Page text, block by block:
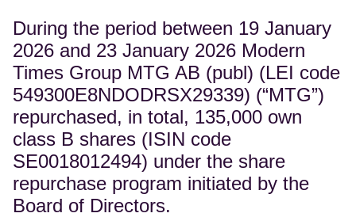
During the period between 19 January
2026 and 23 January 2026 Modern
Times Group MTG AB (publ) (LEI code
549300E8NDODRSX29339) (“MTG”)
repurchased, in total, 135,000 own
class B shares (ISIN code
SE0018012494) under the share
repurchase program initiated by the
Board of Directors.